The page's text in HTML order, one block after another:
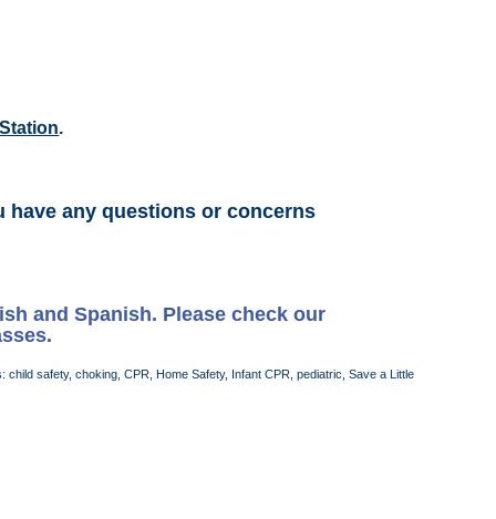
.
any questions or concerns
and Spanish. Please check our
child safety,choking ,CPR ,Home Safety, Infant CPR ,pediatric ,Save a Little